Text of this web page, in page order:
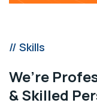
// Skills
We’re
& Skilled